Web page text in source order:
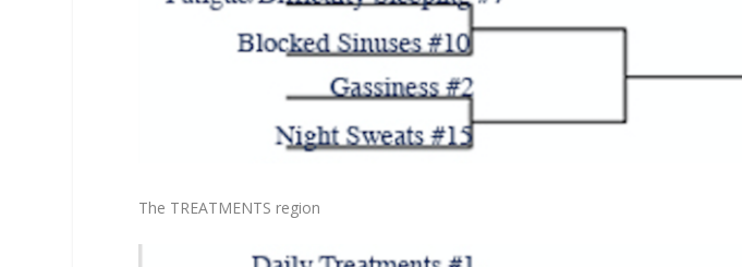
The TREATMENTS region